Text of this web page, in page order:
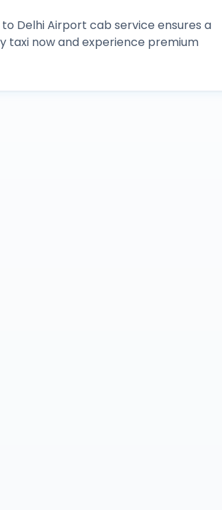
to Delhi Airport cab service ensures a
taxi now and experience premium